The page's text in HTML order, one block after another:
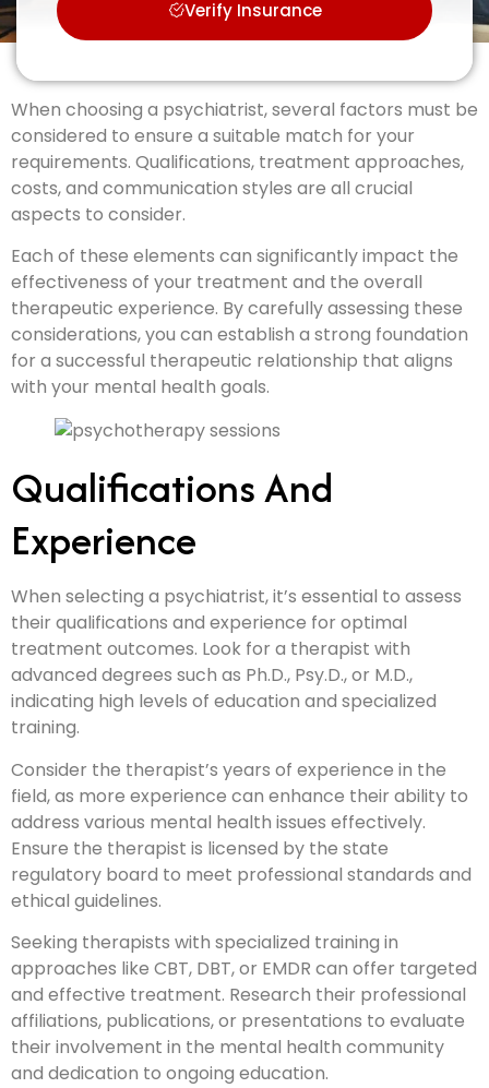
Verify Insurance
When choosing a psychiatrist, several factors must be
considered to ensure a suitable match for your
requirements. Qualifications, treatment approaches,
costs, and communication styles are all crucial
aspects to consider.
Each of these elements can significantly impact the
effectiveness of your treatment and the overall
therapeutic experience. By carefully assessing these
considerations, you can establish a strong foundation
for a successful therapeutic relationship that aligns
with your mental health goals.
Qualifications And
Experience
When selecting a psychiatrist, it’s essential to assess
their qualifications and experience for optimal
treatment outcomes. Look for a therapist with
advanced degrees such as Ph.D., Psy.D., or M.D.,
indicating high levels of education and specialized
training.
Consider the therapist’s years of experience in the
field, as more experience can enhance their ability to
address various mental health issues effectively.
Ensure the therapist is licensed by the state
regulatory board to meet professional standards and
ethical guidelines.
Seeking therapists with specialized training in
approaches like CBT, DBT, or EMDR can offer targeted
and effective treatment. Research their professional
affiliations, publications, or presentations to evaluate
their involvement in the mental health community
and dedication to ongoing education.